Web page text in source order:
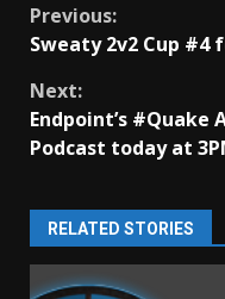
Continue
Reading
Previous:
Sweaty 2v2 Cup #4
Next:
Endpoint’s #Quake
Podcast today at
RELATED STORIES